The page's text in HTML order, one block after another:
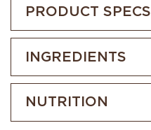
PRODUCT SPECS
INGREDIENTS
NUTRITION